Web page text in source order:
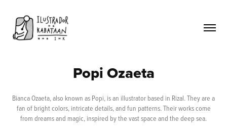
Popi Ozaeta
Bianca Ozaeta, also known as Popi, is an illustrator based in Rizal. They are a
fan of bright colors, intricate details, and fun patterns. Their works come
from dreams and magic, inspired by the vast space and the deep sea.